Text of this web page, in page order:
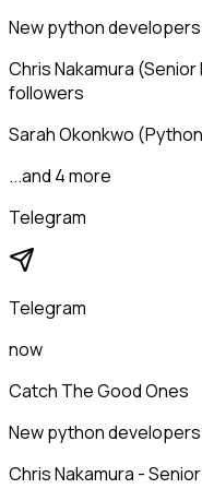
New python
Chris Nakamura
followers
Sarah Okonkwo
...and 4 more
Telegram
Telegram
now
Catch The Good Ones
New python
Chris Nakamura -